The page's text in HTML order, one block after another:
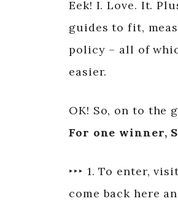
Eek! I. Love. It.
guides to fit,
policy – all of
easier.
OK! So, on to the
For one winner,
‣‣‣ 1. To enter,
come back here